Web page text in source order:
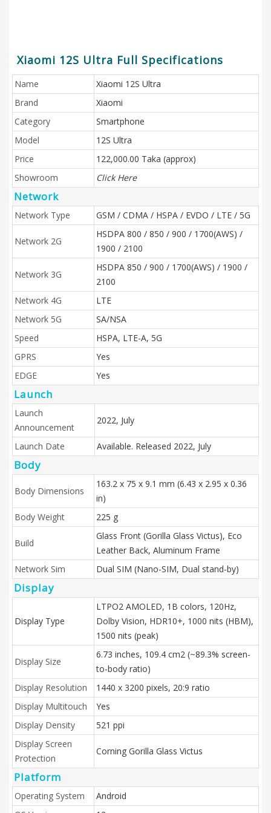
Xiaomi 12S Ultra Full Specifications
Name
Xiaomi 12S Ultra
Brand
Xiaomi
Category
Smartphone
Model
12S Ultra
Price
122,000.00 Taka (approx)
Showroom
Click Here
Network
Network Type GSM / CDMA / HSPA / EVDO / LTE / 5G
Network 2G
HSDPA 800 / 850 / 900 / 1700(AWS) /
1900 / 2100
Network 3G
HSDPA 850 / 900 / 1700(AWS) / 1900 /
2100
Network 4G
LTE
Network 5G
SA/NSA
Speed
HSPA, LTE-A, 5G
GPRS
Yes
EDGE
Yes
Launch
Launch
Announcement
2022, July
Launch Date Available. Released 2022, July
Body
Body Dimensions
163.2 x 75 x 9.1 mm (6.43 x 2.95 x 0.36
in)
Body Weight
225 g
Build
Glass Front (Gorilla Glass Victus), Eco
Leather Back, Aluminum Frame
Network Sim
Dual SIM (Nano-SIM, Dual stand-by)
Display
Display Type
LTPO2 AMOLED, 1B colors, 120Hz,
Dolby Vision, HDR10+, 1000 nits (HBM),
1500 nits (peak)
Display Size
6.73 inches, 109.4 cm2 (~89.3% screen-
to-body ratio)
Display Resolution
1440 x 3200 pixels, 20:9 ratio
Display Multitouch
Yes
Display Density
521 ppi
Display Screen
Protection
Corning Gorilla Glass Victus
Platform
Operating System
Android